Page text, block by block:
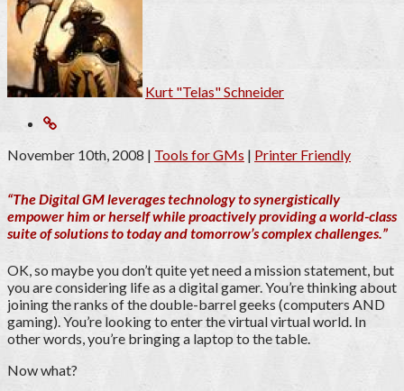
Kurt "Telas" Schneider
November 10th, 2008 | Tools for GMs | Printer Friendly
“The Digital GM leverages technology to synergistically
empower him or herself while proactively providing a world-class
suite of solutions to today and tomorrow’s complex challenges.”
OK, so maybe you don’t quite yet need a mission statement, but
you are considering life as a digital gamer. You’re thinking about
joining the ranks of the double-barrel geeks (computers AND
gaming). You’re looking to enter the virtual virtual world. In
other words, you’re bringing a laptop to the table.
Now what?